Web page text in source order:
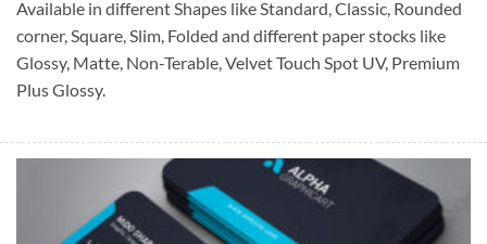
Available in different Shapes like Standard, Classic, Rounded
corner, Square, Slim, Folded and different paper stocks like
Glossy, Matte, Non-Terable, Velvet Touch Spot UV, Premium
Plus Glossy.